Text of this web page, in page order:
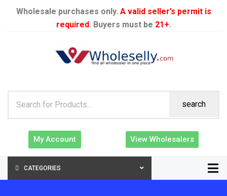
Wholesale purchases only. A valid seller’s permit is
required. Buyers must be 21+.
search
My Account View Wholesalers
CATEGORIES